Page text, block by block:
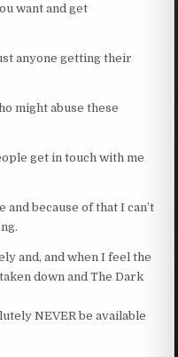
want and get
anyone getting their
might abuse these
get in touch with me
because of that I can’t
and, and when I feel the
down and The Dark
NEVER be available